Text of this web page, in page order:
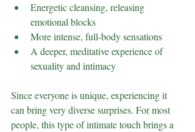
Energetic cleansing, releasing
emotional blocks
More intense, full-body sensations
A deeper, meditative experience of
sexuality and intimacy
Since everyone is unique, experiencing it
can bring very diverse surprises. For most
people, this type of intimate touch brings a